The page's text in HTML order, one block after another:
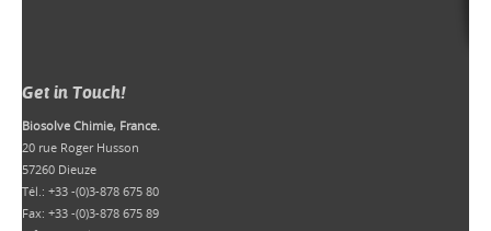
Get in Touch!
Biosolve Chimie, France.
20 rue Roger Husson
57260 Dieuze
Tél.: +33 -(0)3-878 675 80
Fax: +33 -(0)3-878 675 89